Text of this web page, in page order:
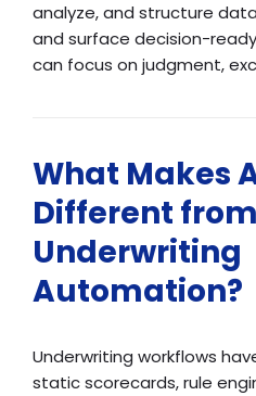
analyze, and structure
and surface decision-
can focus on judgment,
What Makes
Different
Underwriting
Automation?
Underwriting workflows
static scorecards, rule